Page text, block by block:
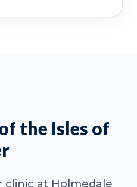
the Isles of
at Holmedale